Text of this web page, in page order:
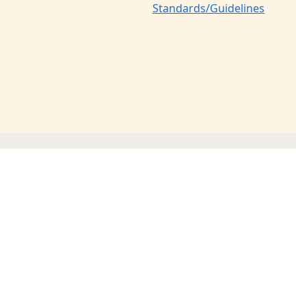
Standards/Guidelines